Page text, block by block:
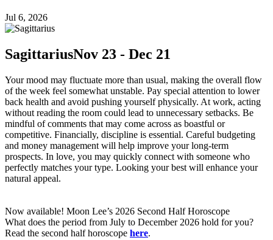
Jul 6, 2026
SagittariusNov 23 - Dec 21
Your mood may fluctuate more than usual, making the overall flow
of the week feel somewhat unstable. Pay special attention to lower
back health and avoid pushing yourself physically. At work, acting
without reading the room could lead to unnecessary setbacks. Be
mindful of comments that may come across as boastful or
competitive. Financially, discipline is essential. Careful budgeting
and money management will help improve your long-term
prospects. In love, you may quickly connect with someone who
perfectly matches your type. Looking your best will enhance your
natural appeal.
Now available! Moon Lee’s 2026 Second Half Horoscope
What does the period from July to December 2026 hold for you?
Read the second half horoscope here.